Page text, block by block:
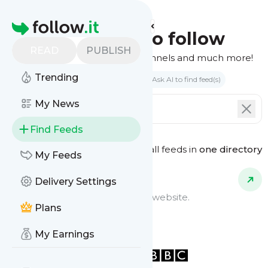
Homepage
PUBLISH
Trending
My News
Find Feeds
My Feeds
Delivery Settings
Plans
My Earnings
Find feeds to follow
Websites, podcasts, video channels and much more!
Search by keyword(s) Ask AI to find feed(s)
Feed Types See all feeds in one directory
Website Feeds
Get updates from any blog or website.